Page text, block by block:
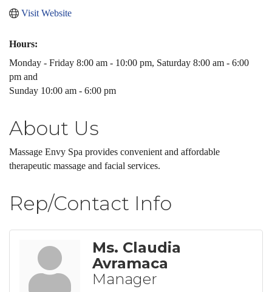
Visit Website
Hours:
Monday - Friday 8:00 am - 10:00 pm, Saturday 8:00 am - 6:00
pm and
Sunday 10:00 am - 6:00 pm
About Us
Massage Envy Spa provides convenient and affordable
therapeutic massage and facial services.
Rep/Contact Info
Ms. Claudia
Avramaca
Manager